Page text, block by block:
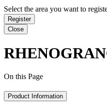
Select the area you want to
Register
Close
On this Page
Product Information